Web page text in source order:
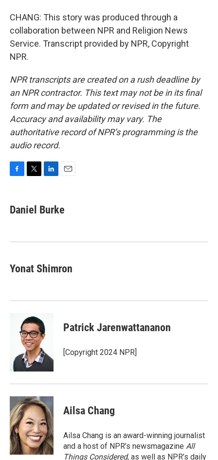
CHANG: This story was produced through a
collaboration between NPR and Religion News
Service. Transcript provided by NPR, Copyright
NPR.
NPR transcripts are created on a rush deadline by
an NPR contractor. This text may not be in its final
form and may be updated or revised in the future.
Accuracy and availability may vary. The
authoritative record of NPR’s programming is the
audio record.
e
b
k
t
t
k
e
n
i
l
Daniel Burke
Yonat Shimron
Patrick Jarenwattananon
[Copyright 2024 NPR]
Ailsa Chang
Ailsa Chang is an award-winning journalist
and a host of NPR’s newsmagazine All
Things Considered, as well as NPR’s daily